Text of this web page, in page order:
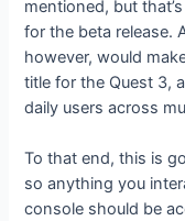
mentioned, but
for the beta release.
however, would
title for the Quest 3,
daily users across
To that end, this is
so anything you
console should be